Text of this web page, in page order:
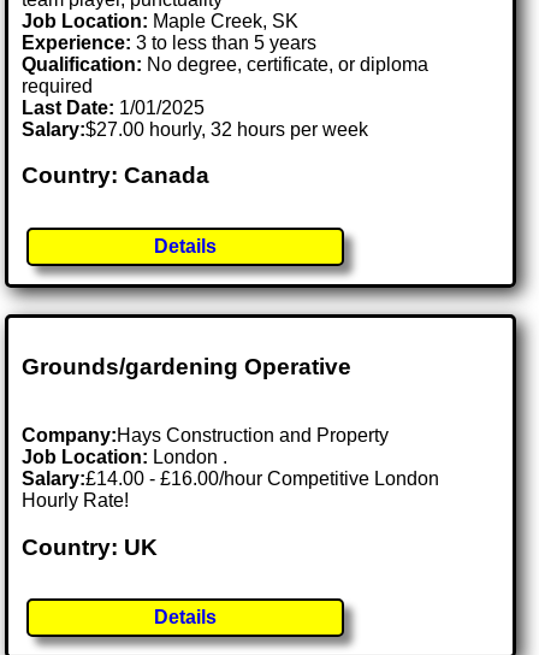
Job Location: Maple Creek, SK
Experience: 3 to less than 5 years
Qualification: No degree, certificate, or diploma
required
Last Date: 1/01/2025
Salary:$27.00 hourly, 32 hours per week
Country: Canada
Details
Grounds/gardening Operative
Company:Hays Construction and Property
Job Location: London .
Salary:£14.00 - £16.00/hour Competitive London
Hourly Rate!
Country: UK
Details